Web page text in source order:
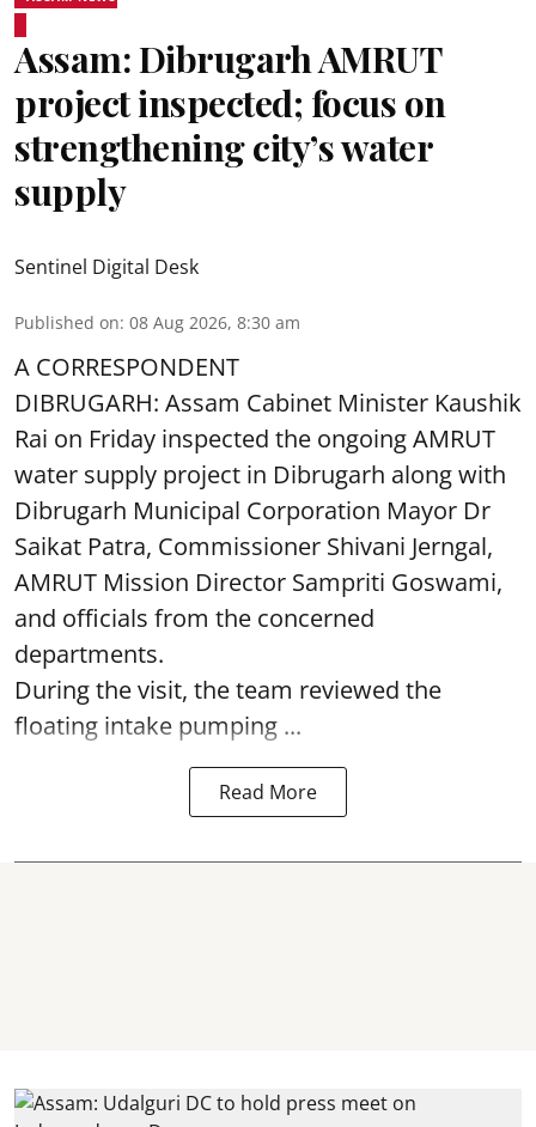
Assam: Dibrugarh AMRUT
project inspected; focus on
strengthening city’s water
supply
Sentinel Digital Desk
Published on: 08 Aug 2026, 8:30 am
A CORRESPONDENT
DIBRUGARH: Assam Cabinet Minister Kaushik
Rai on Friday inspected the ongoing AMRUT
water supply project in Dibrugarh along with
Dibrugarh Municipal Corporation Mayor Dr
Saikat Patra, Commissioner Shivani Jerngal,
AMRUT Mission Director Sampriti Goswami,
and officials from the concerned
departments.
During the visit, the team reviewed the
floating intake pumping ...
Read More